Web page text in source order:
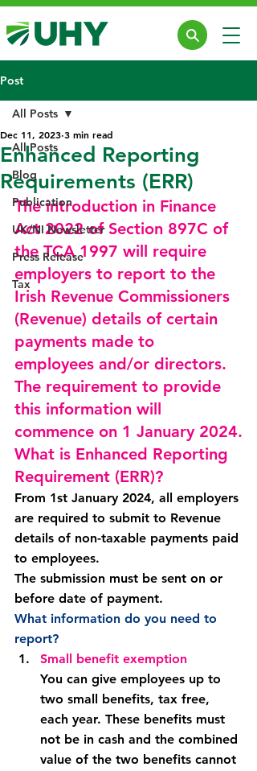
Post
All Posts
Blog
Publication
UK/NI Newsletter
Press Release
Tax
All Posts
Enhanced Reporting
Requirements (ERR)
Dec 11, 2023 3 min read
The introduction in Finance
Act 2022 of Section 897C of
the TCA 1997 will require
employers to report to the
Irish Revenue Commissioners
(Revenue) details of certain
payments made to
employees and/or directors.
The requirement to provide
this information will
commence on 1 January 2024.
What is Enhanced Reporting
Requirement (ERR)?
From 1st January 2024, all employers
are required to submit to Revenue
details of non-taxable payments paid
to employees.
The submission must be sent on or
before date of payment.
What information do you need to
report?
Small benefit exemption
You can give employees up to
two small benefits, tax free,
each year. These benefits must
not be in cash and the combined
value of the two benefits cannot